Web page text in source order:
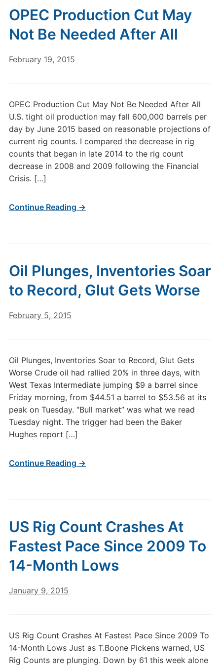
OPEC Production Cut May
Not Be Needed After All
February 19, 2015
OPEC Production Cut May Not Be Needed After All
U.S. tight oil production may fall 600,000 barrels per
day by June 2015 based on reasonable projections of
current rig counts. I compared the decrease in rig
counts that began in late 2014 to the rig count
decrease in 2008 and 2009 following the Financial
Crisis. […]
Continue Reading →
Oil Plunges, Inventories Soar
to Record, Glut Gets Worse
February 5, 2015
Oil Plunges, Inventories Soar to Record, Glut Gets
Worse Crude oil had rallied 20% in three days, with
West Texas Intermediate jumping $9 a barrel since
Friday morning, from $44.51 a barrel to $53.56 at its
peak on Tuesday. “Bull market” was what we read
Tuesday night. The trigger had been the Baker
Hughes report […]
Continue Reading →
US Rig Count Crashes At
Fastest Pace Since 2009 To
14-Month Lows
January 9, 2015
US Rig Count Crashes At Fastest Pace Since 2009 To
14-Month Lows Just as T.Boone Pickens warned, US
Rig Counts are plunging. Down by 61 this week alone